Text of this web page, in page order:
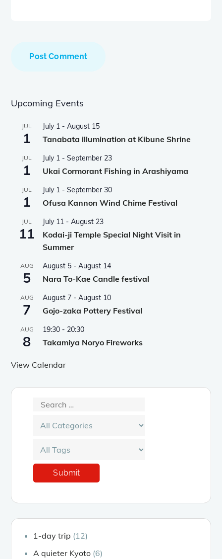
Upcoming Events
JUL
1
July 1 -August 15
Tanabata illumination at Kibune Shrine
JUL
1
July 1 -September 23
Ukai Cormorant Fishing in Arashiyama
JUL
1
July 1 -September 30
Ofusa Kannon Wind Chime Festival
JUL
11
July 11 -August 23
Kodai-ji Temple Special Night Visit in
Summer
AUG
5
August 5 -August 14
Nara To-Kae Candle festival
AUG
7
August 7 -August 10
Gojo-zaka Pottery Festival
AUG
8
19:30 - 20:30
Takamiya Noryo Fireworks
View Calendar
1-day trip (12)
A quieter Kyoto (6)